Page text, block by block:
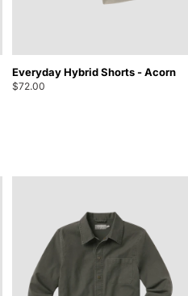
Everyday Hybrid Shorts - Acorn
$72.00